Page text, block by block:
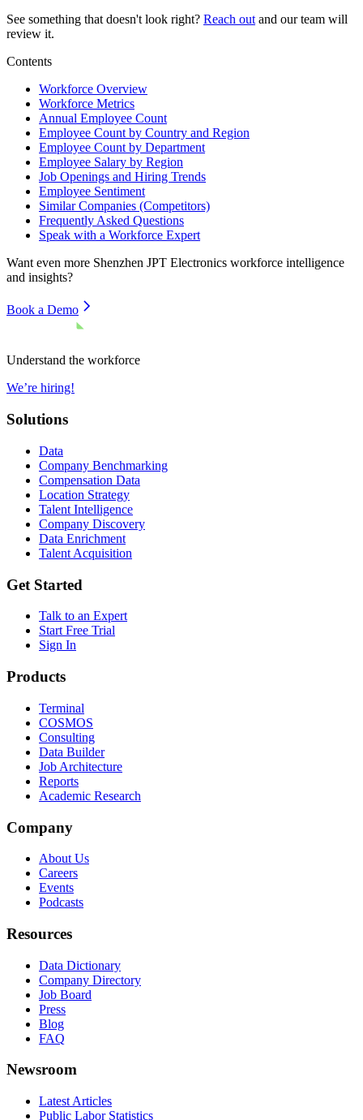
See something that doesn't look right? Reach out and our team will
review it.
Contents
Workforce Overview
Workforce Metrics
Annual Employee Count
Employee Count by Country and Region
Employee Count by Department
Employee Salary by Region
Job Openings and Hiring Trends
Employee Sentiment
Similar Companies (Competitors)
Frequently Asked Questions
Speak with a Workforce Expert
Want even more Shenzhen JPT Electronics workforce intelligence
and insights?
Book a Demo
Understand the workforce
We’re hiring!
Solutions
Data
Company Benchmarking
Compensation Data
Location Strategy
Talent Intelligence
Company Discovery
Data Enrichment
Talent Acquisition
Get Started
Talk to an Expert
Start Free Trial
Sign In
Products
Terminal
COSMOS
Consulting
Data Builder
Job Architecture
Reports
Academic Research
Company
About Us
Careers
Events
Podcasts
Resources
Data Dictionary
Company Directory
Job Board
Press
Blog
FAQ
Newsroom
Latest Articles
Public Labor Statistics